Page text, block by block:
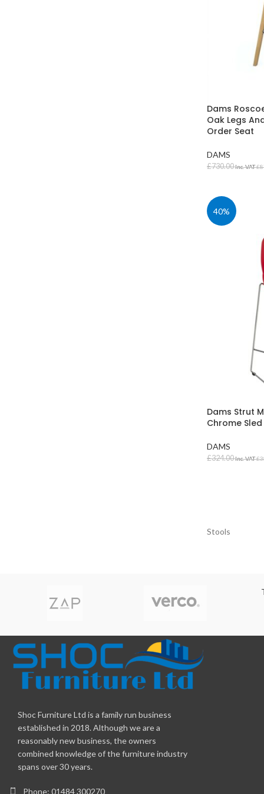
Dams
Oak Legs
Order Seat
DAMS
£730.00Inc. VAT£
40%
Dams Strut
Chrome
DAMS
£324.00Inc. VAT£
Stools
Shoc Furniture Ltd is a family run business
established in 2018. Although we are a
reasonably new business, the owners
combined knowledge of the furniture industry
spans over 30 years.
Phone: 01484 300270